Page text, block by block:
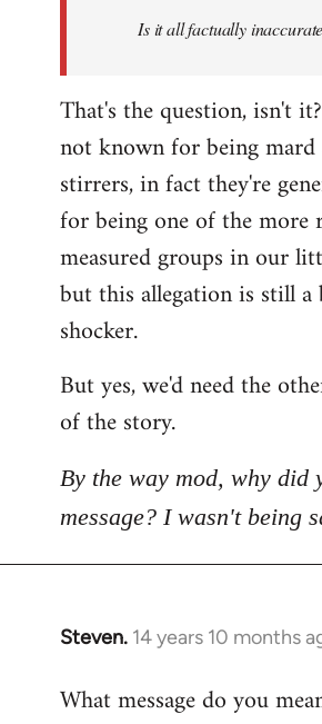
libcom.orgIs it all factually
That's the question, isn't
not known for being mard
stirrers, in fact they're
for being one of the more
measured groups in our
but this allegation is still
shocker.
But yes, we'd need the
of the story.
By the way mod, why did
message? I wasn't being
Steven. 14 years 10 months
In
to
What message do you